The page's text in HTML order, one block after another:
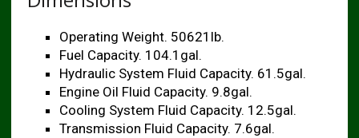
Operating Weight. 50621lb.
Fuel Capacity. 104.1gal.
Hydraulic System Fluid Capacity. 61.5gal.
Engine Oil Fluid Capacity. 9.8gal.
Cooling System Fluid Capacity. 12.5gal.
Transmission Fluid Capacity. 7.6gal.